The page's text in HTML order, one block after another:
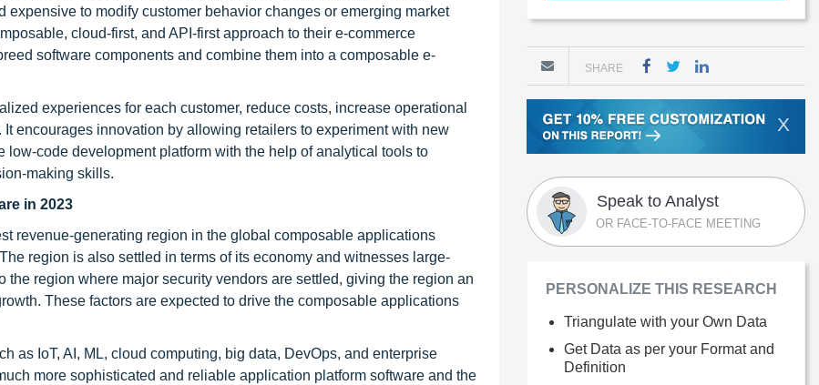
to modify customer behavior changes or emerging market
cloud-first, and API-first approach to their e-commerce
software components and combine them into a composable e-
experiences for each customer, reduce costs, increase operational
encourages innovation by allowing retailers to experiment with new
code development platform with the help of analytical tools to
making skills.
in 2023
revenue-generating region in the global composable applications
region is also settled in terms of its economy and witnesses large-
region where major security vendors are settled, giving the region an
These factors are expected to drive the composable applications
as IoT, AI, ML, cloud computing, big data, DevOps, and enterprise
more sophisticated and reliable application platform software and the
SHARE
X
Speak to Analyst
OR FACE-TO-FACE MEETING
PERSONALIZE THIS RESEARCH
Triangulate with your Own Data
Get Data as per your Format and
Definition